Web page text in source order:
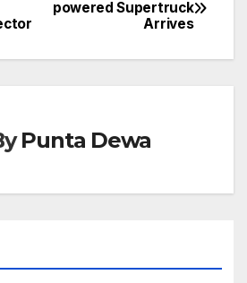
powered Supertruck
Arrives
Punta Dewa